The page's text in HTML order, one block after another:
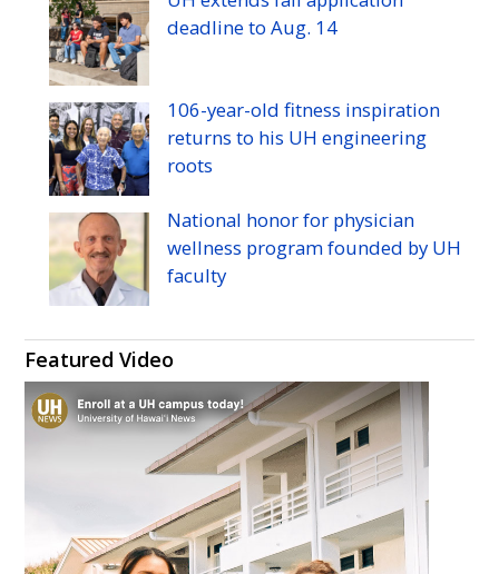
TwitterFacebook
Instagram
FlickrYouTube
Pinterest
deadline toAug. 14
106-year-old fitness inspiration
returns to his UH engineering
roots
National honor for physician
wellness program founded by UH
faculty
Featured Video